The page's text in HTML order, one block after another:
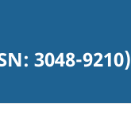
3048-9210)